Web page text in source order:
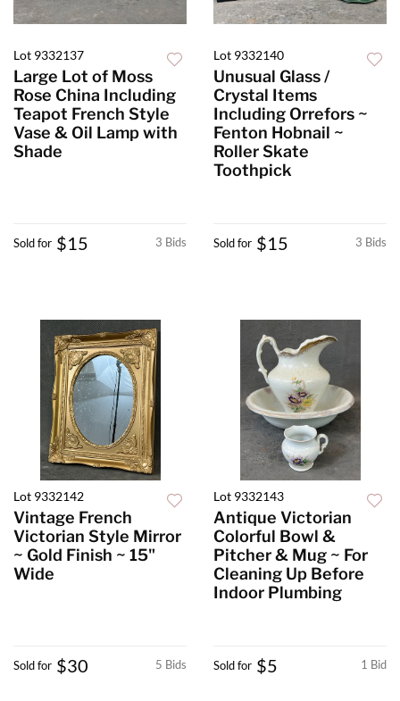
Lot 9332137
Large Lot of Moss
Rose China Including
Teapot French Style
Vase & Oil Lamp with
Shade
3 Bids
Sold for $15
Lot 9332140
Unusual Glass /
Crystal Items
Including Orrefors ~
Fenton Hobnail ~
Roller Skate
Toothpick
3 Bids
Sold for $15
Lot 9332142
Vintage French
Victorian Style Mirror
~ Gold Finish ~ 15"
Wide
5 Bids
Sold for $30
Lot 9332143
Antique Victorian
Colorful Bowl &
Pitcher & Mug ~ For
Cleaning Up Before
Indoor Plumbing
1 Bid
Sold for $5